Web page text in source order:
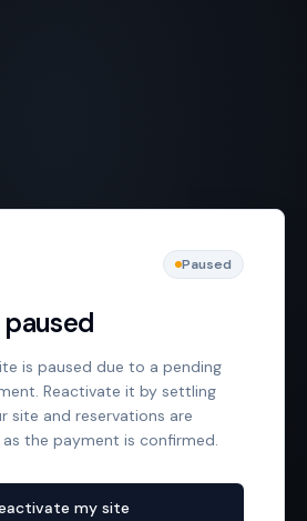
Paused
is paused due to a pending
Reactivate it by settling
site and reservations are
the payment is confirmed.
my site